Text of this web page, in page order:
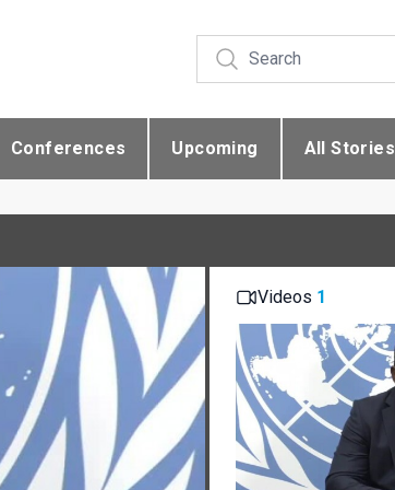
Conferences Upcoming All Stories
Videos 1